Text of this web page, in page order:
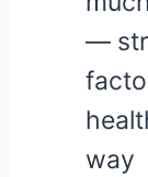
—
way